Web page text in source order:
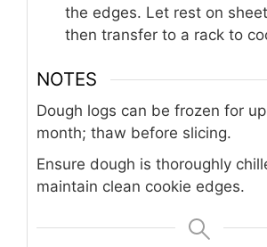
the edges. Let rest on
then transfer to a rack to
NOTES
Dough logs can be frozen for
month; thaw before slicing.
Ensure dough is thoroughly
maintain clean cookie edges.